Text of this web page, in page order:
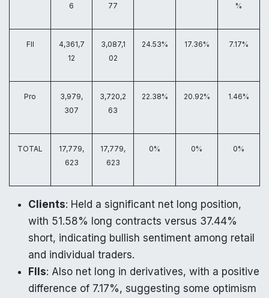
6
77
%
FII
4,361,7
12
3,087,1
02
24.53% 17.36% 7.17%
Pro
3,979,
307
3,720,2
63
22.38% 20.92% 1.46%
TOTAL
17,779,
623
17,779,
623
0% 0% 0%
Clients: Held a significant net long position,
with 51.58% long contracts versus 37.44%
short, indicating bullish sentiment among retail
and individual traders.
FIIs: Also net long in derivatives, with a positive
difference of 7.17%, suggesting some optimism